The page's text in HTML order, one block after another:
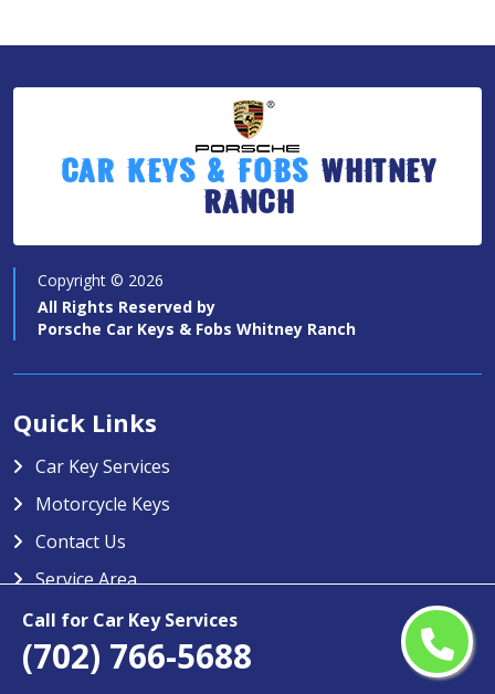
Call for Car Key Services
(702) 766-5688
Car Keys & Fobs Whitney
Ranch
Copyright © 2026
All Rights Reserved by
Porsche Car Keys & Fobs Whitney Ranch
Quick Links
Car Key Services
Motorcycle Keys
Contact Us
Service Area
Porsche Car Keys & Fobs Whitney
Ranch